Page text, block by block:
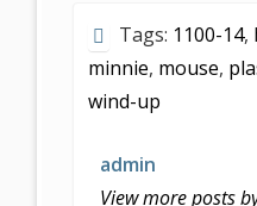
b
o
o
k
er l
Tags: 1100-14,
minnie, mouse,
wind-up
admin
View more posts